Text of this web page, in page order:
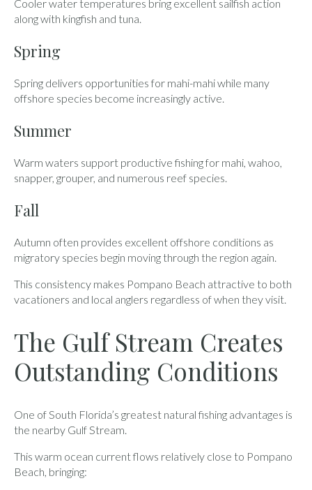
Cooler water temperatures bring excellent sailfish action
along with kingfish and tuna.
Spring
Spring delivers opportunities for mahi-mahi while many
offshore species become increasingly active.
Summer
Warm waters support productive fishing for mahi, wahoo,
snapper, grouper, and numerous reef species.
Fall
Autumn often provides excellent offshore conditions as
migratory species begin moving through the region again.
This consistency makes Pompano Beach attractive to both
vacationers and local anglers regardless of when they visit.
The Gulf Stream Creates
Outstanding Conditions
One of South Florida’s greatest natural fishing advantages is
the nearby Gulf Stream.
This warm ocean current flows relatively close to Pompano
Beach, bringing: